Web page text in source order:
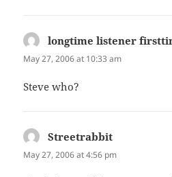
longtime listener
May 27, 2006 at 10:33 am
Steve who?
Streetrabbit
May 27, 2006 at 4:56 pm